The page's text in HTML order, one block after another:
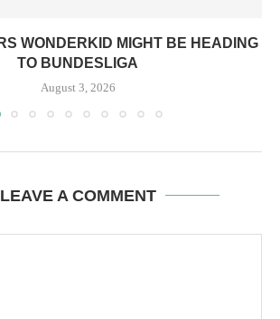
WONDERKID MIGHT BE HEADING
TO BUNDESLIGA
August 3, 2026
LEAVE A COMMENT